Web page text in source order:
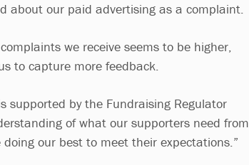
about our paid advertising as a complaint.
we receive seems to be higher,
to capture more feedback.
supported by the Fundraising Regulator
of what our supporters need from
doing our best to meet their expectations.”